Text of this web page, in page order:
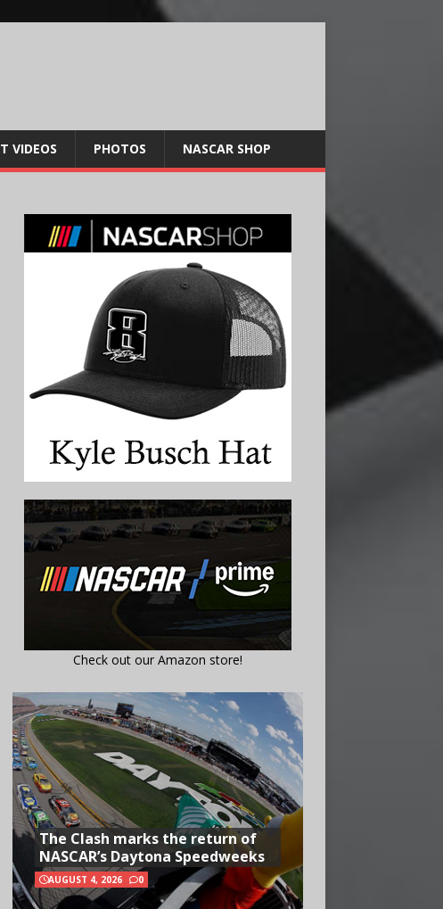
VIDEOS PHOTOS NASCAR SHOP
Check out our Amazon store!
The Clash marks the return of
NASCAR’s Daytona Speedweeks
AUGUST 4, 2026 0